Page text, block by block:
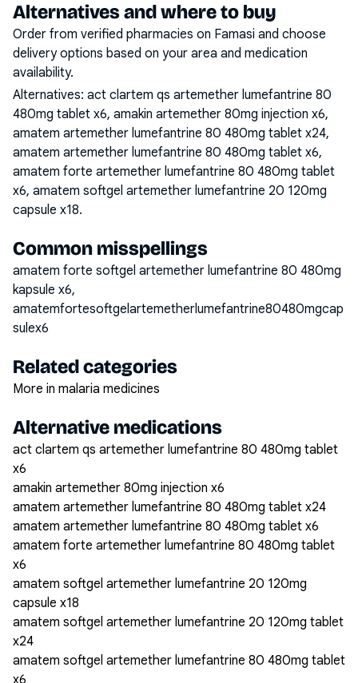
Alternatives and where to buy
Order from verified pharmacies on Famasi and choose
delivery options based on your area and medication
availability.
Alternatives: act clartem qs artemether lumefantrine 80
480mg tablet x6, amakin artemether 80mg injection x6,
amatem artemether lumefantrine 80 480mg tablet x24,
amatem artemether lumefantrine 80 480mg tablet x6,
amatem forte artemether lumefantrine 80 480mg tablet
x6, amatem softgel artemether lumefantrine 20 120mg
capsule x18.
Common misspellings
amatem forte softgel artemether lumefantrine 80 480mg
kapsule x6,
amatemfortesoftgelartemetherlumefantrine80480mgcap
sulex6
Related categories
More in malaria medicines
Alternative medications
act clartem qs artemether lumefantrine 80 480mg tablet
x6
amakin artemether 80mg injection x6
amatem artemether lumefantrine 80 480mg tablet x24
amatem artemether lumefantrine 80 480mg tablet x6
amatem forte artemether lumefantrine 80 480mg tablet
x6
amatem softgel artemether lumefantrine 20 120mg
capsule x18
amatem softgel artemether lumefantrine 20 120mg tablet
x24
amatem softgel artemether lumefantrine 80 480mg tablet
x6